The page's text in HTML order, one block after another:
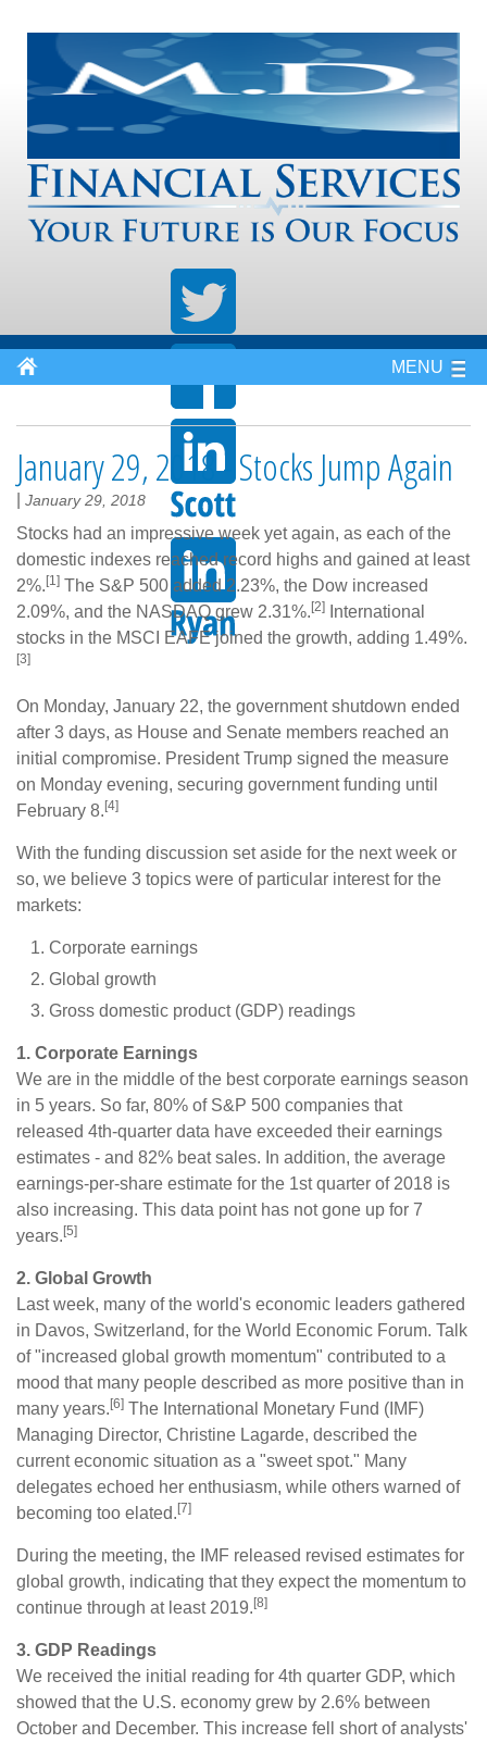
MENU
January 29, 2018 - Stocks Jump Again
January 29, 2018
Stocks had an impressive week yet again, as each of the
domestic indexes reached record highs and gained at least
2%. [1] The S&P 500 added 2.23%, the Dow increased
2.09%, and the NASDAQ grew 2.31%. [2]
International
stocks in the MSCI EAFE joined the growth, adding 1.49%.
[3]
On Monday, January 22, the government shutdown ended
after 3 days, as House and Senate members reached an
initial compromise. President Trump signed the measure
on Monday evening, securing government funding until
February 8. [4]
With the funding discussion set aside for the next week or
so, we believe 3 topics were of particular interest for the
markets:
Corporate earnings
Global growth
Gross domestic product (GDP) readings
1. Corporate Earnings
We are in the middle of the best corporate earnings season
in 5 years. So far, 80% of S&P 500 companies that
released 4th-quarter data have exceeded their earnings
estimates - and 82% beat sales. In addition, the average
earnings-per-share estimate for the 1st quarter of 2018 is
also increasing. This data point has not gone up for 7
years. [5]
2. Global Growth
Last week, many of the world's economic leaders gathered
in Davos, Switzerland, for the World Economic Forum. Talk
of "increased global growth momentum" contributed to a
mood that many people described as more positive than in
many years. [6] The International Monetary Fund (IMF)
Managing Director, Christine Lagarde, described the
current economic situation as a "sweet spot." Many
delegates echoed her enthusiasm, while others warned of
becoming too elated. [7]
During the meeting, the IMF released revised estimates for
global growth, indicating that they expect the momentum to
continue through at least 2019. [8]
3. GDP Readings
We received the initial reading for 4th quarter GDP, which
showed that the U.S. economy grew by 2.6% between
October and December. This increase fell short of analysts'